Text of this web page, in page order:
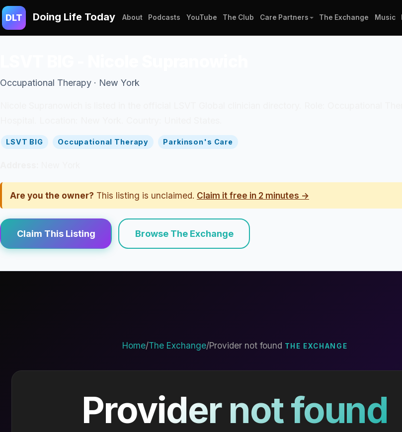
DLT Doing Life Today About Podcasts YouTube The Club Care Partners The Exchange Music
Occupational Therapy · New York
LSVT BIG Occupational Therapy Parkinson's Care
Are you the owner? This listing is unclaimed. Claim it free in 2 minutes →
Claim This Listing Browse The Exchange
Home/The Exchange/Provider not found THE EXCHANGE
Provider not found